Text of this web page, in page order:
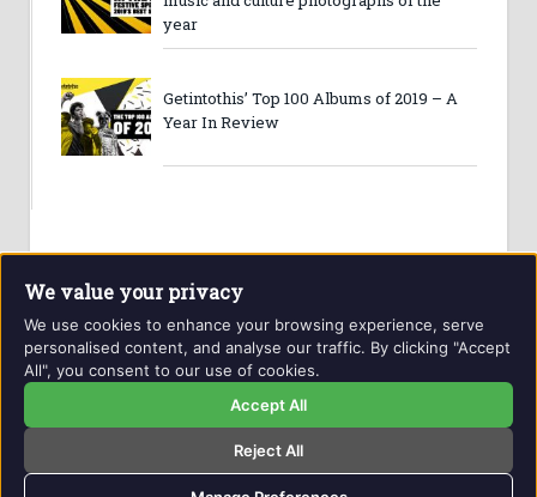
year
Getintothis’ Top 100 Albums of 2019 – A
Year In Review
Website and contents © Getintothis.co.uk 2026. All rights
reserved.
Privacy Policy
Contact Details
We value your privacy
We use cookies to enhance your browsing experience, serve
personalised content, and analyse our traffic. By clicking "Accept
All", you consent to our use of cookies.
Accept All
Reject All